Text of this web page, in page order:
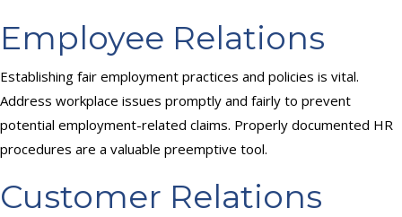
Employee Relations
Establishing fair employment practices and policies is vital.
Address workplace issues promptly and fairly to prevent
potential employment-related claims. Properly documented HR
procedures are a valuable preemptive tool.
Customer Relations